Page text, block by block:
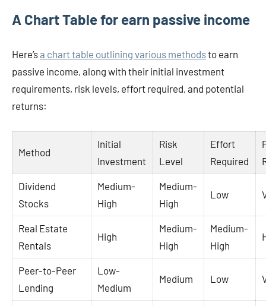
A Chart Table for earn passive income
Here’sa chart table outlining various methodsto earn
passive income, along with their initial investment
requirements, risk levels, effort required, and potential
returns:
Method
Initial
Investment
Risk
Level
Effort
Required
Dividend
Stocks
Medium-
High
Medium-
High
Low
Real Estate
Rentals
High
Medium-
High
Medium-
High
Peer-to-Peer
Lending
Low-
Medium
Medium Low